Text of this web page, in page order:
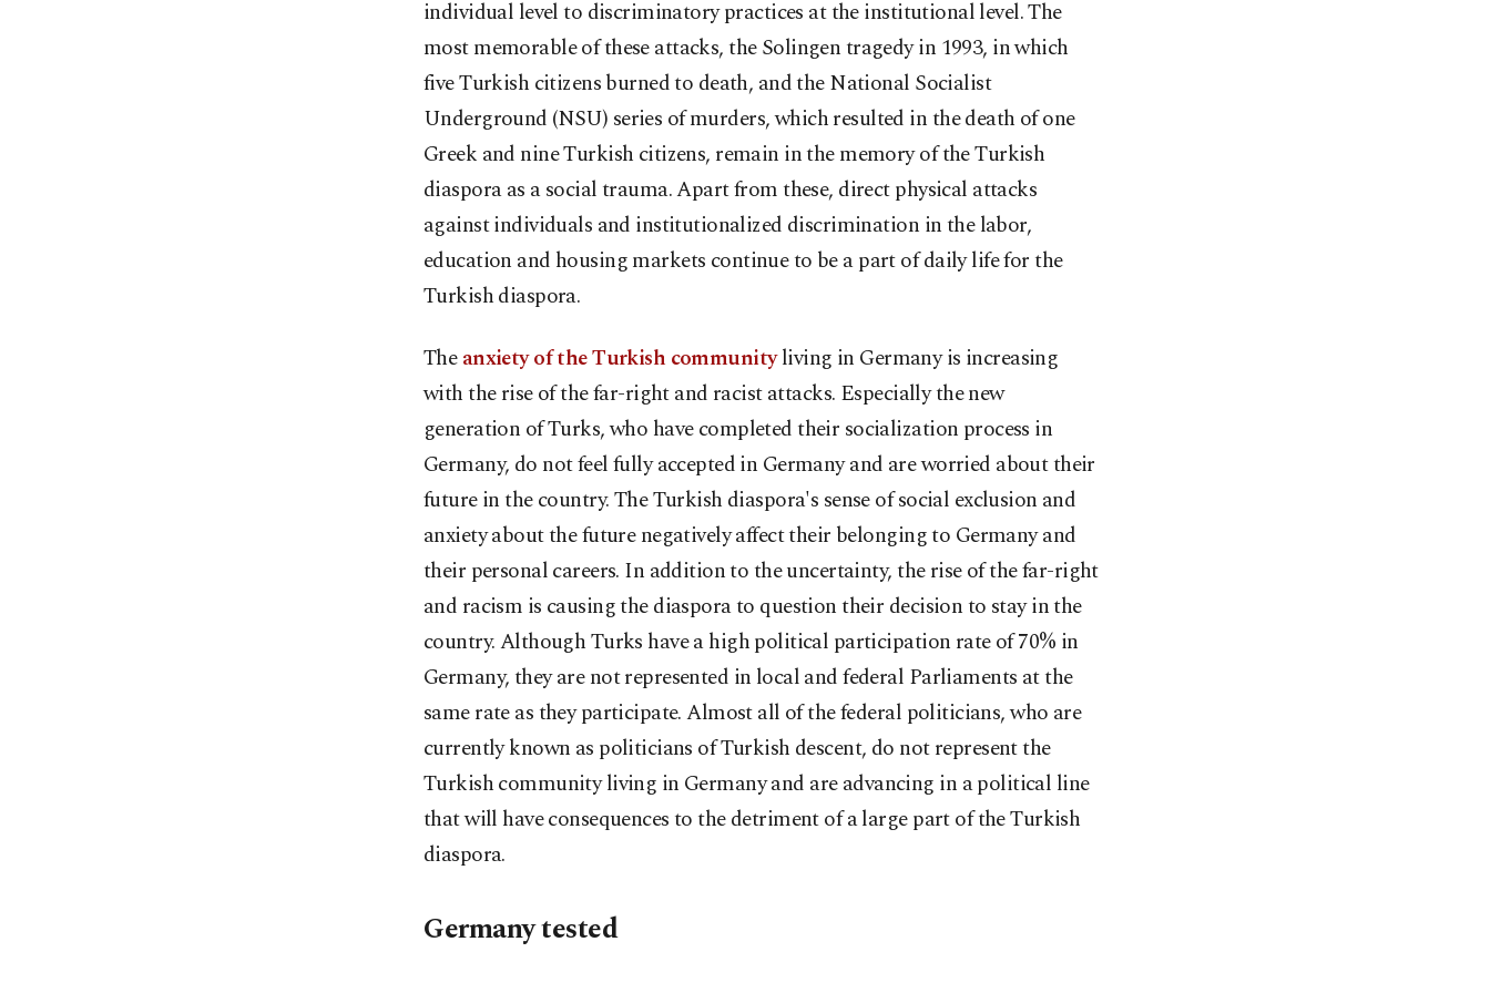
individual level to discriminatory practices at the institutional level. The
most memorable of these attacks, the Solingen tragedy in 1993, in which
five Turkish citizens burned to death, and the National Socialist
Underground (NSU) series of murders, which resulted in the death of one
Greek and nine Turkish citizens, remain in the memory of the Turkish
diaspora as a social trauma. Apart from these, direct physical attacks
against individuals and institutionalized discrimination in the labor,
education and housing markets continue to be a part of daily life for the
Turkish diaspora.
Theanxiety of the Turkish communityliving in Germany is increasing
with the rise of the far-right and racist attacks. Especially the new
generation of Turks, who have completed their socialization process in
Germany, do not feel fully accepted in Germany and are worried about their
future in the country. The Turkish diaspora's sense of social exclusion and
anxiety about the future negatively affect their belonging to Germany and
their personal careers. In addition to the uncertainty, the rise of the far-right
and racism is causing the diaspora to question their decision to stay in the
country. Although Turks have a high political participation rate of 70% in
Germany, they are not represented in local and federal Parliaments at the
same rate as they participate. Almost all of the federal politicians, who are
currently known as politicians of Turkish descent, do not represent the
Turkish community living in Germany and are advancing in a political line
that will have consequences to the detriment of a large part of the Turkish
diaspora.
Germany tested